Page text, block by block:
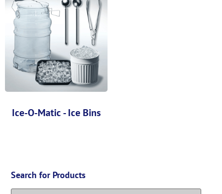
Ice-O-Matic - Ice Bins
Search for Products